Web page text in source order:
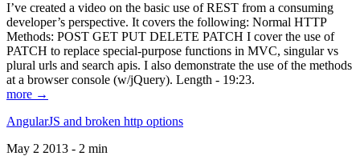
I’ve created a video on the basic use of REST from a consuming
developer’s perspective. It covers the following: Normal HTTP
Methods: POST GET PUT DELETE PATCH I cover the use of
PATCH to replace special-purpose functions in MVC, singular vs
plural urls and search apis. I also demonstrate the use of the methods
at a browser console (w/jQuery). Length - 19:23.
more →
AngularJS and broken http options
May 2 2013 - 2 min